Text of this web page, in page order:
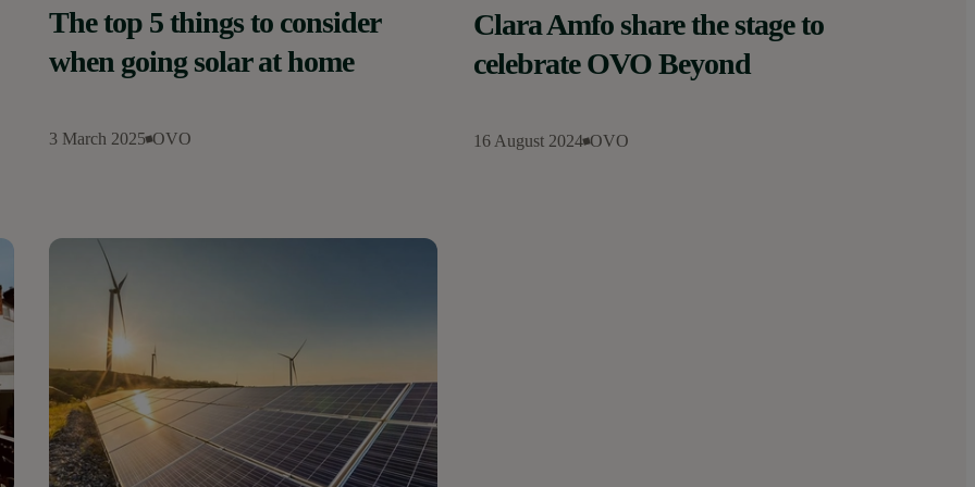
The top 5 things to consider
when going solar at home
3 March 2025 OVO
Clara Amfo share the stage to
celebrate OVO Beyond
16 August 2024 OVO